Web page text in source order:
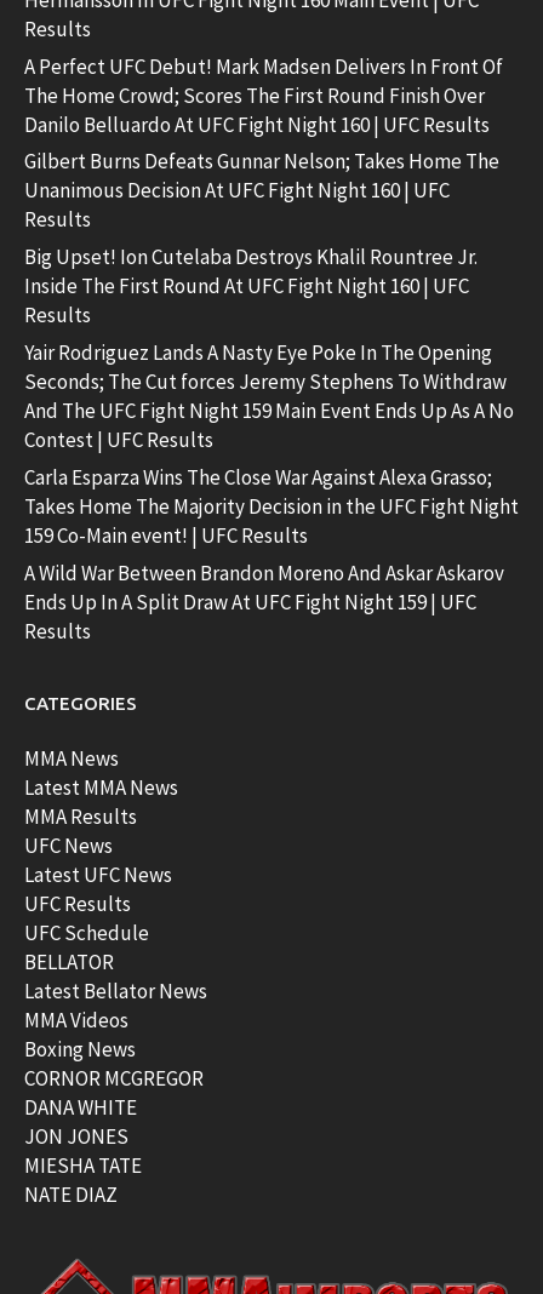
Results
A Perfect UFC Debut! Mark Madsen Delivers In Front Of
The Home Crowd; Scores The First Round Finish Over
Danilo Belluardo At UFC Fight Night 160 | UFC Results
Gilbert Burns Defeats Gunnar Nelson; Takes Home The
Unanimous Decision At UFC Fight Night 160 | UFC
Results
Big Upset! Ion Cutelaba Destroys Khalil Rountree Jr.
Inside The First Round At UFC Fight Night 160 | UFC
Results
Yair Rodriguez Lands A Nasty Eye Poke In The Opening
Seconds; The Cut forces Jeremy Stephens To Withdraw
And The UFC Fight Night 159 Main Event Ends Up As A No
Contest | UFC Results
Carla Esparza Wins The Close War Against Alexa Grasso;
Takes Home The Majority Decision in the UFC Fight Night
159 Co-Main event! | UFC Results
A Wild War Between Brandon Moreno And Askar Askarov
Ends Up In A Split Draw At UFC Fight Night 159 | UFC
Results
CATEGORIES
MMA News
Latest MMA News
MMA Results
UFC News
Latest UFC News
UFC Results
UFC Schedule
BELLATOR
Latest Bellator News
MMA Videos
Boxing News
CORNOR MCGREGOR
DANA WHITE
JON JONES
MIESHA TATE
NATE DIAZ